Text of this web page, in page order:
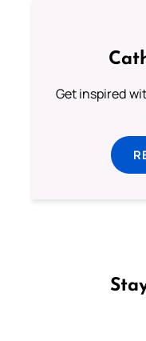
Get inspired